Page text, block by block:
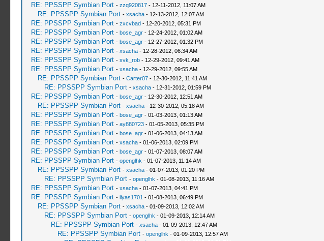
RE: PPSSPP Symbian Port - zzq920817- 12-11-2012, 11:07 AM
RE: PPSSPP Symbian Port - xsacha- 12-13-2012, 12:07 AM
RE: PPSSPP Symbian Port - zxcvbad- 12-20-2012, 05:31 PM
RE: PPSSPP Symbian Port - bose_agr- 12-24-2012, 01:02 AM
RE: PPSSPP Symbian Port - bose_agr- 12-27-2012, 01:32 PM
RE: PPSSPP Symbian Port - xsacha- 12-28-2012, 06:34 AM
RE: PPSSPP Symbian Port - svk_rob- 12-29-2012, 09:41 AM
RE: PPSSPP Symbian Port - xsacha- 12-29-2012, 09:55 AM
RE: PPSSPP Symbian Port - Carter07- 12-30-2012, 11:41 AM
RE: PPSSPP Symbian Port - xsacha- 12-31-2012, 01:59 PM
RE: PPSSPP Symbian Port - bose_agr- 12-30-2012, 12:51 AM
RE: PPSSPP Symbian Port - xsacha- 12-30-2012, 05:18 AM
RE: PPSSPP Symbian Port - bose_agr- 01-03-2013, 01:13 AM
RE: PPSSPP Symbian Port - ay880723- 01-05-2013, 05:35 PM
RE: PPSSPP Symbian Port - bose_agr- 01-06-2013, 04:13 AM
RE: PPSSPP Symbian Port - xsacha- 01-06-2013, 02:09 PM
RE: PPSSPP Symbian Port - bose_agr- 01-07-2013, 08:07 AM
RE: PPSSPP Symbian Port - openglhk - 01-07-2013, 11:14 AM
RE: PPSSPP Symbian Port - xsacha- 01-07-2013, 01:20 PM
RE: PPSSPP Symbian Port - openglhk - 01-08-2013, 11:16 AM
RE: PPSSPP Symbian Port - xsacha- 01-07-2013, 04:41 PM
RE: PPSSPP Symbian Port - ilyas1701 - 01-08-2013, 06:49 PM
RE: PPSSPP Symbian Port - xsacha- 01-09-2013, 12:02 AM
RE: PPSSPP Symbian Port - openglhk - 01-09-2013, 12:14 AM
RE: PPSSPP Symbian Port - xsacha- 01-09-2013, 12:47 AM
RE: PPSSPP Symbian Port - openglhk - 01-09-2013, 12:57 AM